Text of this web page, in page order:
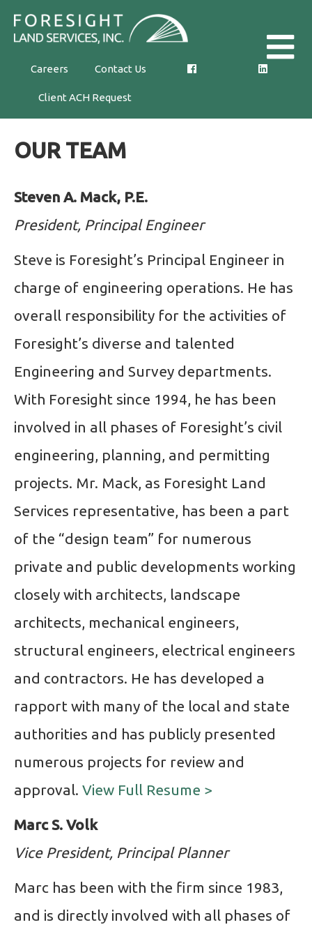
Skip
content
Careers Contact Us
Client ACH Request
OUR TEAM
Steven A. Mack, P.E.
President, Principal Engineer
Steve is Foresight’s Principal Engineer in
charge of engineering operations. He has
overall responsibility for the activities of
Foresight’s diverse and talented
Engineering and Survey departments.
With Foresight since 1994, he has been
involved in all phases of Foresight’s civil
engineering, planning, and permitting
projects. Mr. Mack, as Foresight Land
Services representative, has been a part
of the “design team” for numerous
private and public developments working
closely with architects, landscape
architects, mechanical engineers,
structural engineers, electrical engineers
and contractors. He has developed a
rapport with many of the local and state
authorities and has publicly presented
numerous projects for review and
approval. View Full Resume >
Marc S. Volk
Vice President, Principal Planner
Marc has been with the firm since 1983,
and is directly involved with all phases of